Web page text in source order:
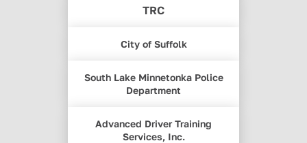
TRC
City of Suffolk
South Lake Minnetonka Police
Department
Advanced Driver Training
Services, Inc.